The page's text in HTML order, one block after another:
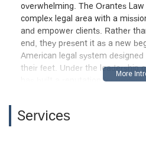
overwhelming. The Orantes
complex legal area with a
and empower clients. Rather
end, they present it as a new
American legal system
their feet. Under the leadership
has built a reputation for
to clear communication, expert
Services